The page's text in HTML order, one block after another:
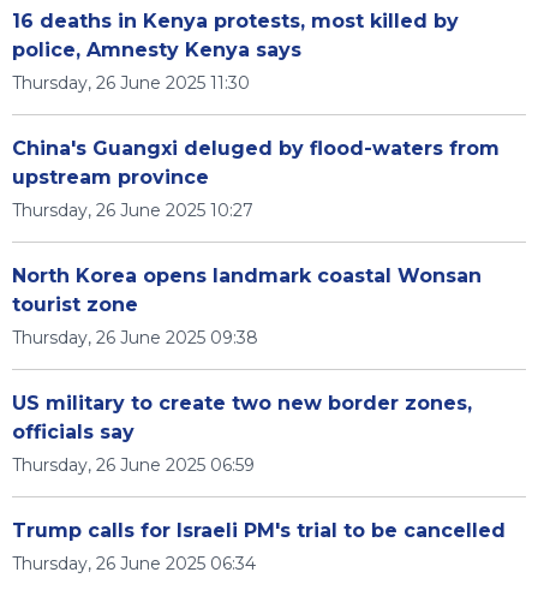
16 deaths in Kenya protests, most killed by
police, Amnesty Kenya says
Thursday, 26 June 2025 11:30
China's Guangxi deluged by flood-waters from
upstream province
Thursday, 26 June 2025 10:27
North Korea opens landmark coastal Wonsan
tourist zone
Thursday, 26 June 2025 09:38
US military to create two new border zones,
officials say
Thursday, 26 June 2025 06:59
Trump calls for Israeli PM's trial to be cancelled
Thursday, 26 June 2025 06:34